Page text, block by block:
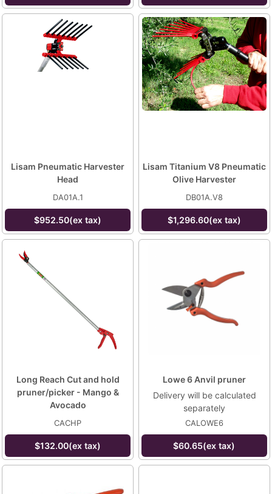
Lisam Pneumatic Harvester
Head
DA01A.1
$952.50(ex tax)
Lisam Titanium V8 Pneumatic
Olive Harvester
DB01A.V8
$1,296.60(ex tax)
Long Reach Cut and hold
pruner/picker - Mango &
Avocado
CACHP
$132.00(ex tax)
Lowe 6 Anvil pruner
Delivery will be calculated
separately
CALOWE6
$60.65(ex tax)